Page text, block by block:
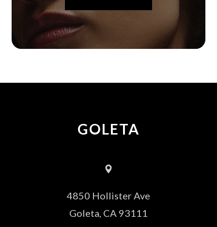
GOLETA
4850 Hollister Ave
​​​​​​​Goleta, CA 93111